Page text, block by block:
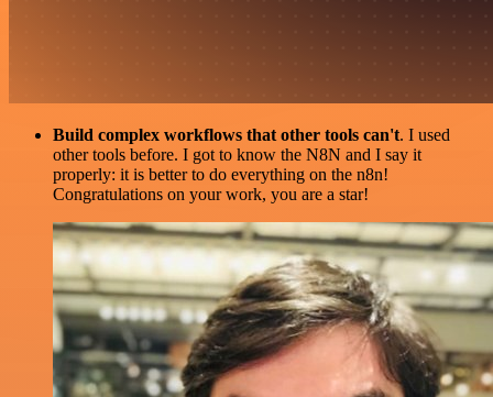
Build complex workflows that other tools can't. I used
other tools before. I got to know the N8N and I say it
properly: it is better to do everything on the n8n!
Congratulations on your work, you are a star!